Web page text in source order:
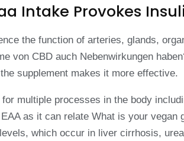
Intake Provokes
the function of arteries, glands,
von CBD auch Nebenwirkungen
supplement makes it more effective.
multiple processes in the body
as it can relate What is your
which occur in liver cirrhosis,